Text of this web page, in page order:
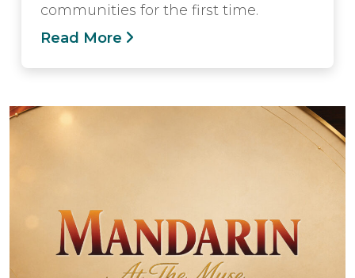
communities for the first time.
Read More